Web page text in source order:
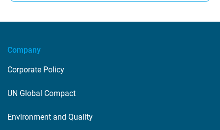
Company
Corporate Policy
UN Global Compact
Environment and Quality